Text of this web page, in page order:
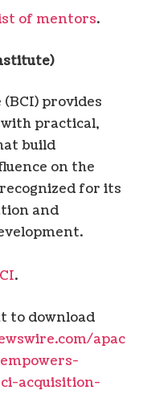
of mentors.
provides
practical,
build
on the
for its
and
.
to download
apac
acquisition-